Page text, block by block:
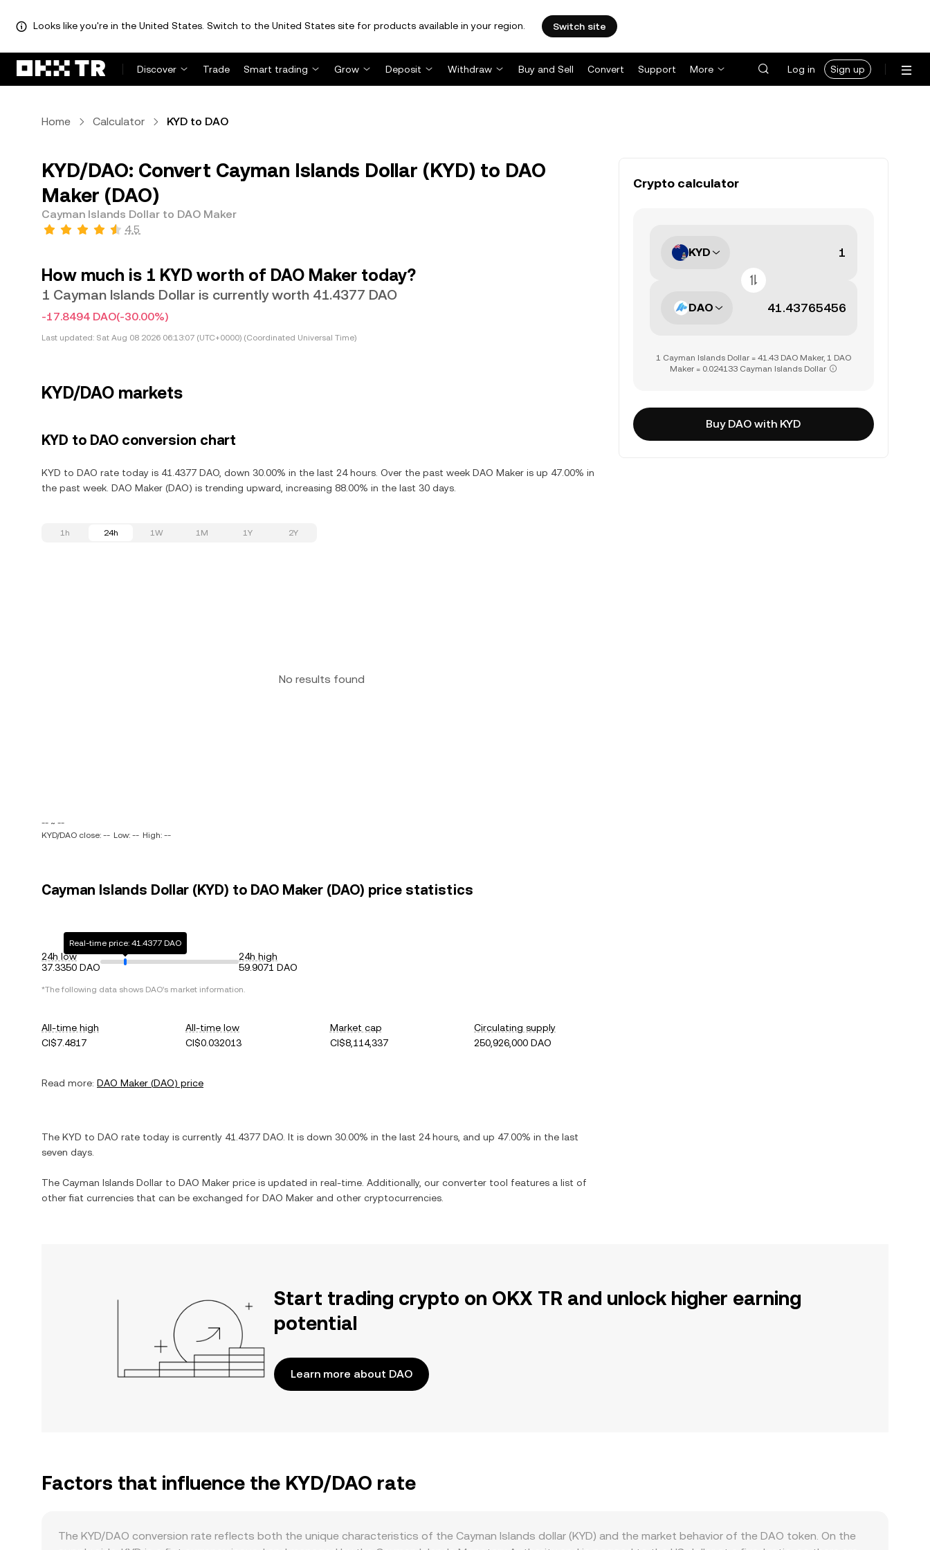
Looks like you're in the United States. Switch to the United States site for products available in your region. Switch site
Discover Trade Smart trading Grow Deposit Withdraw Buy and Sell Convert Support More Log in Sign up
Home Calculator KYD to DAO
KYD/DAO: Convert Cayman Islands Dollar (KYD) to DAO
Maker (DAO)
Cayman Islands Dollar to DAO Maker
4.5
How much is 1 KYD worth of DAO Maker today?
1 Cayman Islands Dollar is currently worth 41.4377 DAO
-17.8494 DAO(-30.00%)
Last updated: Sat Aug 08 2026 06:13:07 (UTC+0000) (Coordinated Universal Time)
KYD/DAO markets
KYD to DAO conversion chart
KYD to DAO rate today is 41.4377 DAO, down 30.00% in the last 24 hours. Over the past week DAO Maker is up 47.00% in
the past week. DAO Maker (DAO) is trending upward, increasing 88.00% in the last 30 days.
1h 24h 1W 1M 1Y 2Y
No results found
-- ~ --
KYD/DAO close: -- Low: -- High: --
Cayman Islands Dollar (KYD) to DAO Maker (DAO) price statistics
24h low
37.3350 DAO
Real-time price: 41.4377 DAO
24h high
59.9071 DAO
*The following data shows DAO's market information.
All-time high
CI$7.4817
All-time low
CI$0.032013
Market cap
CI$8,114,337
Circulating supply
250,926,000 DAO
Read more: DAO Maker (DAO) price
The KYD to DAO rate today is currently 41.4377 DAO . It is down 30.00% in the last 24 hours, and up 47.00% in the last
seven days.
The Cayman Islands Dollar to DAO Maker price is updated in real-time. Additionally, our converter tool features a list of
other fiat currencies that can be exchanged for DAO Maker and other cryptocurrencies.
Crypto calculator
KYD
DAO
1 Cayman Islands Dollar = 41.43 DAO Maker, 1 DAO
Maker = 0.024133 Cayman Islands Dollar
Buy DAO with KYD
Start trading crypto on OKX TR and unlock higher earning
potential
Learn more about DAO
Factors that influence the KYD/DAO rate
The KYD/DAO conversion rate reflects both the unique characteristics of the Cayman Islands dollar (KYD) and the market behavior of the DAO token. On the